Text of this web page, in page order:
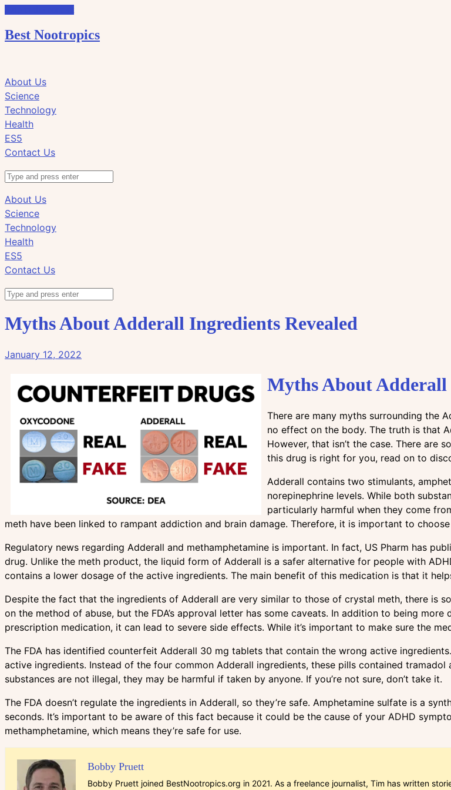
Best Nootropics
to
view
the
search
field
to
view
the
navigation
About Us
Science
Technology
Health
ES5
Contact Us
Search
About Us
Science
Technology
Health
ES5
Contact Us
Myths About Adderall Ingredients Revealed
January 12, 2022
Myths About Adderall
There are many myths surrounding the
no effect on the body. The truth is that
However, that isn’t the case. There are
this drug is right for you, read on to
Adderall contains two stimulants,
norepinephrine levels. While both
particularly harmful when they come
meth have been linked to rampant addiction and brain damage. Therefore, it is important to
Regulatory news regarding Adderall and methamphetamine is important. In fact, US Pharm has
drug. Unlike the meth product, the liquid form of Adderall is a safer alternative for people with
contains a lower dosage of the active ingredients. The main benefit of this medication is that it
Despite the fact that the ingredients of Adderall are very similar to those of crystal meth, there is
on the method of abuse, but the FDA’s approval letter has some caveats. In addition to being
prescription medication, it can lead to severe side effects. While it’s important to make sure the
The FDA has identified counterfeit Adderall 30 mg tablets that contain the wrong active
active ingredients. Instead of the four common Adderall ingredients, these pills contained
substances are not illegal, they may be harmful if taken by anyone. If you’re not sure, don’t take it.
The FDA doesn’t regulate the ingredients in Adderall, so they’re safe. Amphetamine sulfate is a
seconds. It’s important to be aware of this fact because it could be the cause of your ADHD
methamphetamine, which means they’re safe for use.
Bobby Pruett
Bobby Pruett joined BestNootropics.org in 2021. As a freelance journalist, Tim has written